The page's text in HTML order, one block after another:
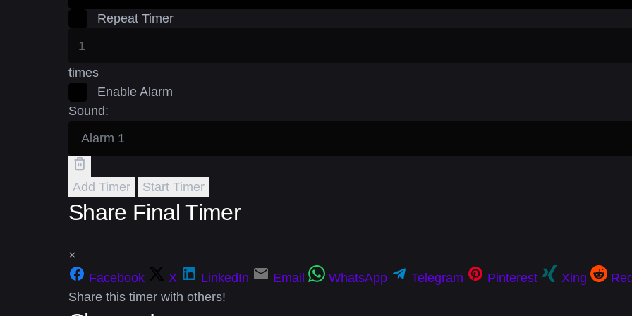
Repeat Timer
times
Enable Alarm
Sound:
Add Timer Start Timer
Share Final Timer
×
Facebook
X LinkedIn Email WhatsApp Telegram Pinterest Xing
Share this timer with others!